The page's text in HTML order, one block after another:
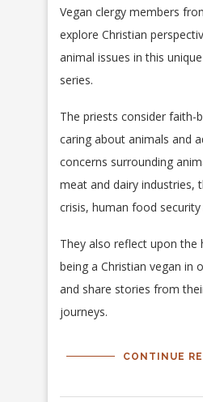
Vegan clergy members
explore Christian
animal issues in this
series.
The priests consider faith-
caring about animals and
concerns surrounding
meat and dairy industries,
crisis, human food
They also reflect upon the
being a Christian vegan in
and share stories from
journeys.
CONTINUE